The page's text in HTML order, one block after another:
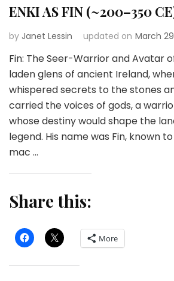
ENKI AS FIN (~200–350
by Janet Lessin updated on March
Fin: The Seer-Warrior and Avatar
laden glens of ancient Ireland,
whispered secrets to the stones
carried the voices of gods, a
whose destiny would shape the
legend. His name was Fin, known
mac …
Share this:
More